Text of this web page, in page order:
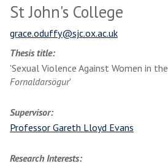
St John's College
grace.oduffy@sjc.ox.ac.uk
Thesis title:
'Sexual Violence Against Women in the
Fornaldarsögur'
Supervisor:
Professor Gareth Lloyd Evans
Research Interests: